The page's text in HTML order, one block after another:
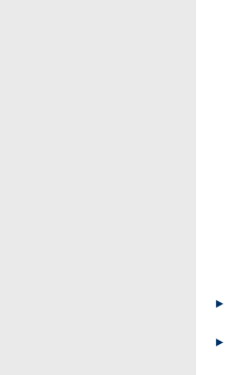
►
►